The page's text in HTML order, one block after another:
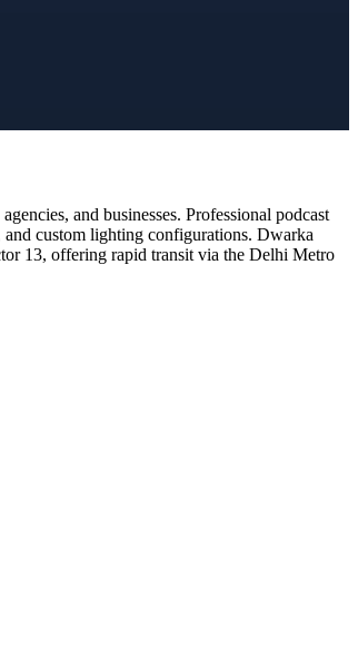
and businesses. Professional podcast
custom lighting configurations. Dwarka
13, offering rapid transit via the Delhi Metro